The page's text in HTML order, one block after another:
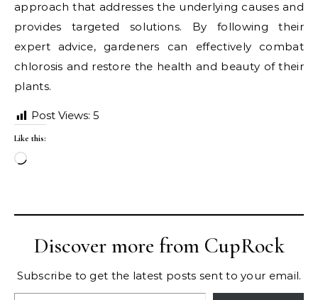
approach that addresses the underlying causes and
provides targeted solutions. By following their
expert advice, gardeners can effectively combat
chlorosis and restore the health and beauty of their
plants.
Post Views: 5
Like this:
Loading…
Discover more from CupRock
Subscribe to get the latest posts sent to your email.
Type your email…